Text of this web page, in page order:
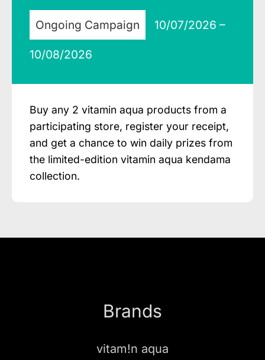
Ongoing Campaign 10/07/2026 –
10/08/2026
Buy any 2 vitamin aqua products from a
participating store, register your receipt,
and get a chance to win daily prizes from
the limited-edition vitamin aqua kendama
collection.
Brands
vitam!n aqua